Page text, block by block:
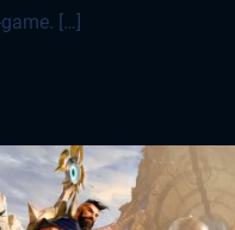
[…]